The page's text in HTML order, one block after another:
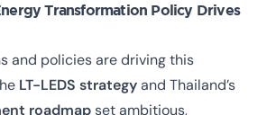
Transformation Policy Drives
and policies are driving this
LT-LEDS strategyand Thailand’s
roadmapset ambitious,